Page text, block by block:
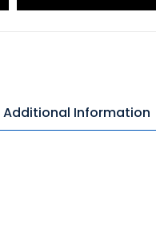
Additional Information